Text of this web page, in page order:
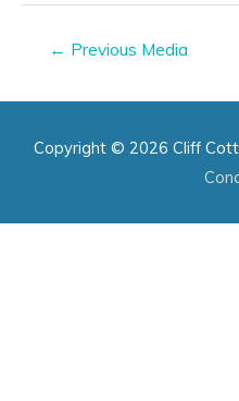
← Previous Media
Copyright © 2026 Cliff